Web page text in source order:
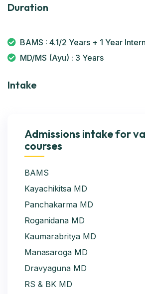
Duration
BAMS : 4.1/2 Years + 1 Year
MD/MS (Ayu) : 3 Years
Intake
Admissions intake for
courses
BAMS
Kayachikitsa MD
Panchakarma MD
Roganidana MD
Kaumarabritya MD
Manasaroga MD
Dravyaguna MD
RS & BK MD